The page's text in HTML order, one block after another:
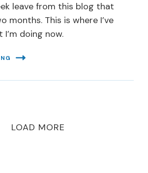
leave from this blog that
months. This is where I’ve
doing now.
LOAD MORE